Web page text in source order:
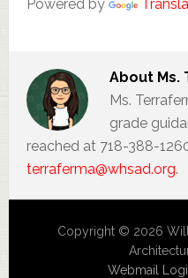
Powered by
About Ms.
Ms.
grade
reached at 718-388-
terraferma@whsad.org.
Copyright © 2026
Webmail